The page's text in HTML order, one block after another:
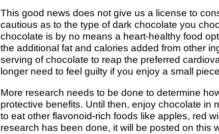
This good news does not give us a license to
cautious as to the type of dark chocolate you
chocolate is by no means a heart-healthy food
the additional fat and calories added from other
serving of chocolate to reap the preferred
longer need to feel guilty if you enjoy a small
More research needs to be done to determine
protective benefits. Until then, enjoy chocolate in
to eat other flavonoid-rich foods like apples, red
research has been done, it will be posted on this